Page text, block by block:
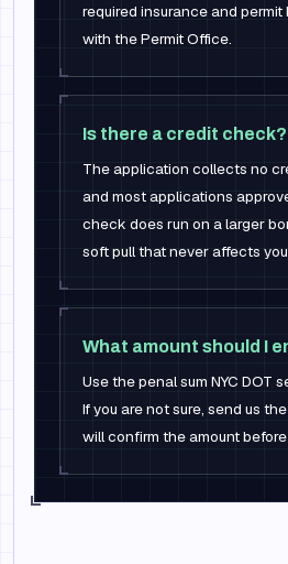
required insurance and
with the Permit Office.
Is there a credit check?
The application collects no
and most applications
check does run on a larger
soft pull that never affects
What amount should I
Use the penal sum NYC DOT
If you are not sure, send us
will confirm the amount